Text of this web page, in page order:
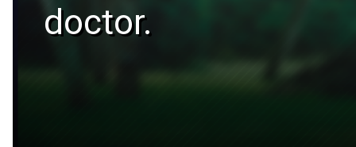
doctor.